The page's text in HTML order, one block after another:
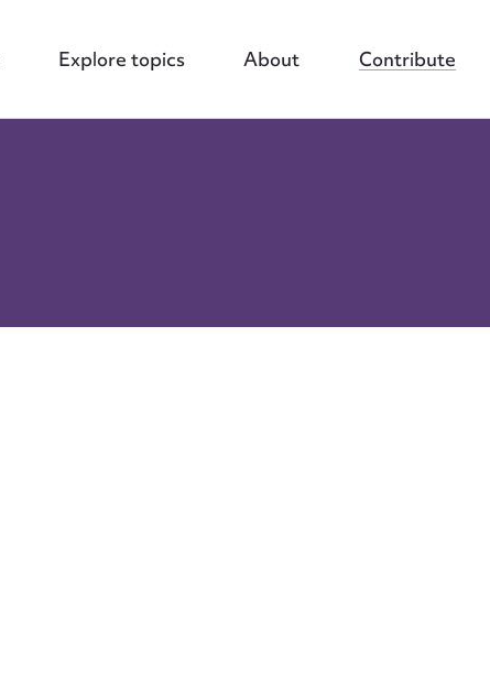
Explore topics About Contribute